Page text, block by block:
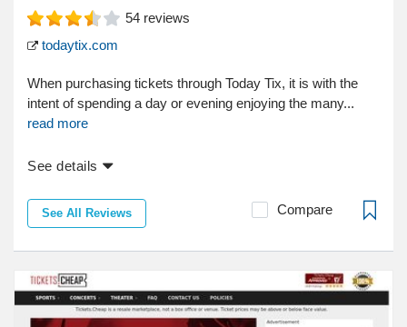
54 reviews
todaytix.com
When purchasing tickets through Today Tix, it is with the
intent of spending a day or evening enjoying the many...
read more
See details
See All Reviews Compare